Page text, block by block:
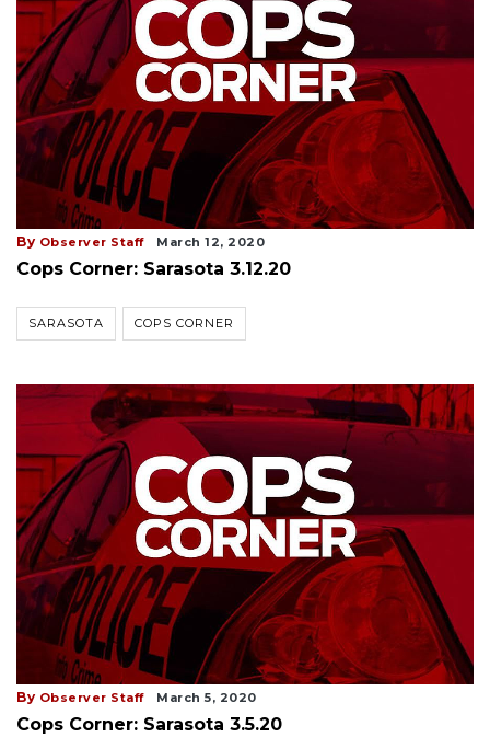
By Observer Staff March 12, 2020
Cops Corner: Sarasota 3.12.20
SARASOTA COPS CORNER
By Observer Staff March 5, 2020
Cops Corner: Sarasota 3.5.20